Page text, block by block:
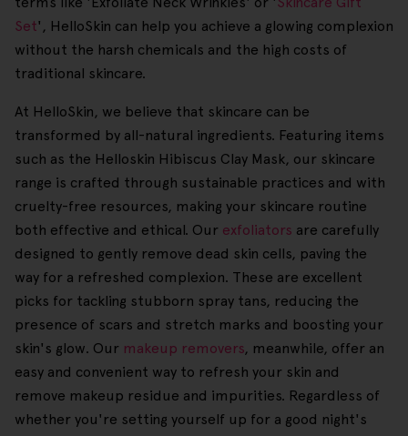
Set', HelloSkin can help you achieve a glowing complexion
without the harsh chemicals and the high costs of
traditional skincare.
At HelloSkin, we believe that skincare can be
transformed by all-natural ingredients. Featuring items
such as the Helloskin Hibiscus Clay Mask, our skincare
range is crafted through sustainable practices and with
cruelty-free resources, making your skincare routine
both effective and ethical. Our exfoliators are carefully
designed to gently remove dead skin cells, paving the
way for a refreshed complexion. These are excellent
picks for tackling stubborn spray tans, reducing the
presence of scars and stretch marks and boosting your
skin's glow. Our makeup removers, meanwhile, offer an
easy and convenient way to refresh your skin and
remove makeup residue and impurities. Regardless of
whether you're setting yourself up for a good night's